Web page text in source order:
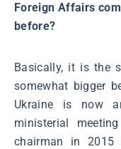
Foreign Affairs
before?
Basically, it is the
somewhat bigger
Ukraine is now
ministerial
chairman in 2015